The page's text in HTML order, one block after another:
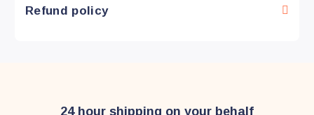
Refund policy
24 hour shipping on your behalf